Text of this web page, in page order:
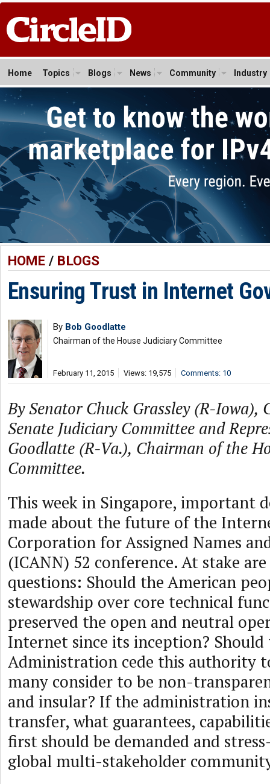
Home Topics Blogs News Community Industry
HOME/ BLOGS
Ensuring Trust in Internet
By Bob Goodlatte
Chairman of the House Judiciary Committee
February 11, 2015 Views: 19,575 Comments: 10
By Senator Chuck Grassley (R-Iowa),
Senate Judiciary Committee and
Goodlatte (R-Va.), Chairman of the
Committee.
This week in Singapore, important
made about the future of the
Corporation for Assigned Names
(ICANN) 52 conference. At stake
questions: Should the American
stewardship over core technical
preserved the open and neutral
Internet since its inception? Should
Administration cede this authority
many consider to be non-
and insular? If the administration
transfer, what guarantees,
first should be demanded and
global multi-stakeholder